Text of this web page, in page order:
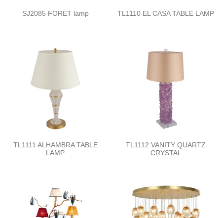
SJ2085 FORET lamp TL1110 EL CASA TABLE LAMP
TL1111 ALHAMBRA TABLE
LAMP
TL1112 VANITY QUARTZ
CRYSTAL